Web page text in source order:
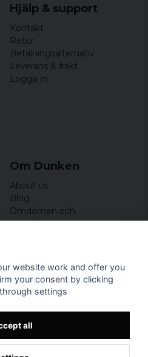
Hjälp & support
Kontakt
Retur
Betalningsalternativ
Leverans & frakt
Logga in
Om Dunken
About us
Blog
Omdömen och
recensioner
website work and offer you
your consent by clicking
settings
all